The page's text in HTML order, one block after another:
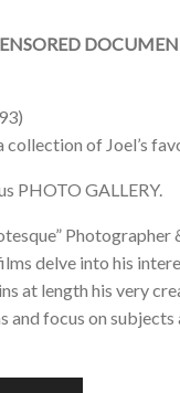
collection of Joel’s
PHOTO GALLERY.
delve into his
at length his very
and focus on subjects